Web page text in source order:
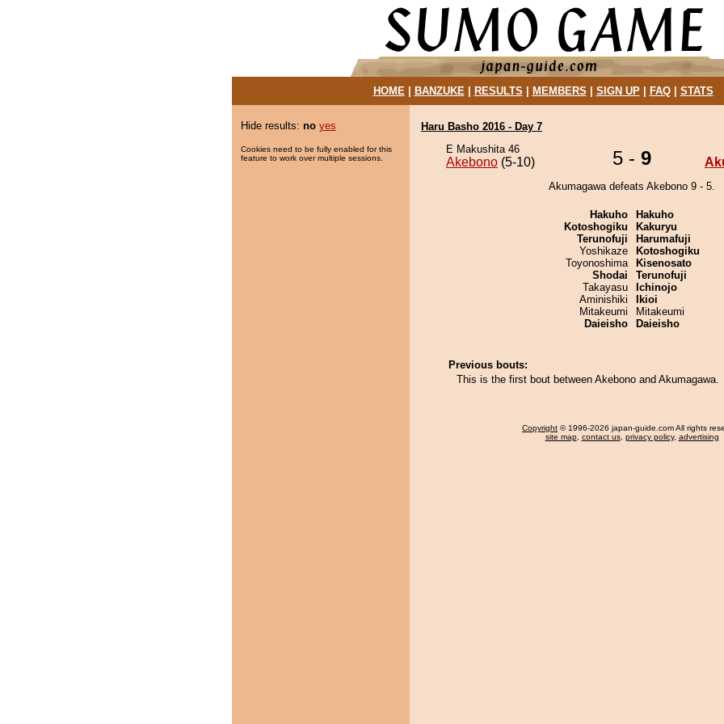
HOME| BANZUKE| RESULTS MEMBERS SIGN UP| FAQ| STATS
Hide results: no yes
Cookies need to be fully enabled for this
feature to work over multiple sessions.
Haru Basho 2016 - Day 7
E Makushita 46
Akebono (5-10) 5 - 9
Akumagawa defeats Akebono 9 - 5.
Hakuho
Kotoshogiku
Terunofuji
Yoshikaze
Toyonoshima
Shodai
Takayasu
Aminishiki
Mitakeumi
Daieisho
Hakuho
Kakuryu
Harumafuji
Kotoshogiku
Kisenosato
Terunofuji
Ichinojo
Ikioi
Mitakeumi
Daieisho
Previous bouts:
This is the first bout between Akebono and Akumagawa.
Copyright © 1996-2026 japan-guide.com All rights
site map, contact us, privacy policy, advertising